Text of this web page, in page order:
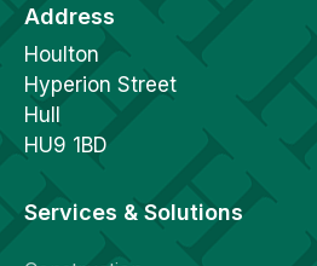
Address
Houlton
Hyperion Street
Hull
HU9 1BD
Services & Solutions